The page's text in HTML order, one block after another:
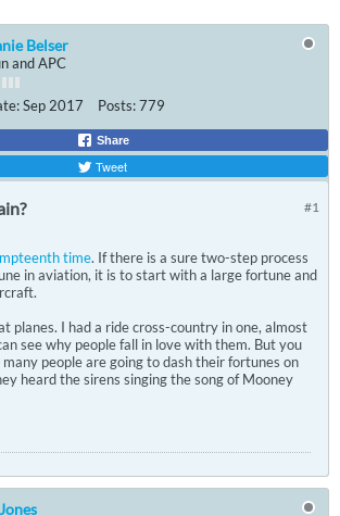
Belser
and APC
Sep 2017 Posts:779
Share
Tweet
#1
time. If there is a sure two-step process
in aviation, it is to start with a large fortune and
planes. I had a ride cross-country in one, almost
see why people fall in love with them. But you
people are going to dash their fortunes on
heard the sirens singing the song of Mooney